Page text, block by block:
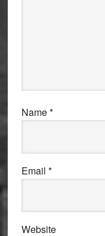
Name*
Email *
Website